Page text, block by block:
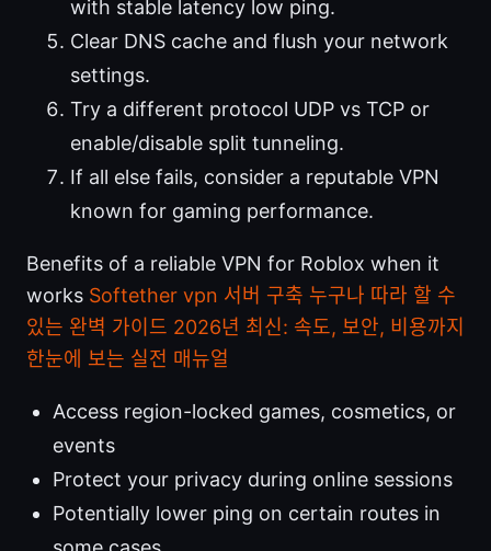
with stable latency low ping.
Clear DNS cache and flush your network
settings.
Try a different protocol UDP vs TCP or
enable/disable split tunneling.
If all else fails, consider a reputable VPN
known for gaming performance.
Benefits of a reliable VPN for Roblox when it
works Softether vpn 서버 구축 누구나 따라 할 수
있는 완벽 가이드 2026년 최신: 속도, 보안, 비용까지
한눈에 보는 실전 매뉴얼
Access region-locked games, cosmetics, or
events
Protect your privacy during online sessions
Potentially lower ping on certain routes in